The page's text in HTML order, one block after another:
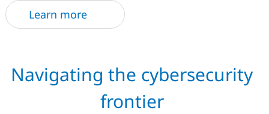
Learn more
Navigating the cybersecurity
frontier